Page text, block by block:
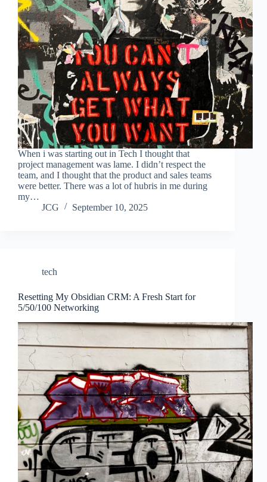
When i was starting out in Tech I thought that
project management was lame. I didn’t respect the
team, and I thought that the product and sales teams
were better. There was a lot of hubris in me during
my…
JCG
September 10, 2025
tech
Resetting My Obsidian CRM: A Fresh Start for
5/50/100 Networking